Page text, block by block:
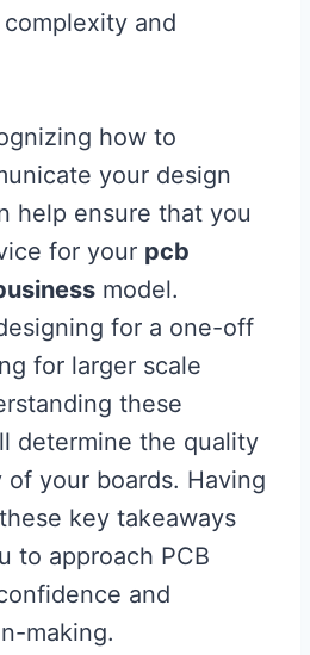
and
how to
your design
help ensure that you
for your pcb
model.
for a one-off
for larger scale
these
determine the quality
your boards. Having
key takeaways
to approach PCB
and
making.